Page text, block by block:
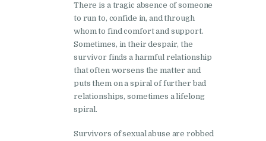
There is a tragic absence of someone
to run to, confide in, and through
whom to find comfort and support.
Sometimes, in their despair, the
survivor finds a harmful relationship
that often worsens the matter and
puts them on a spiral of further bad
relationships, sometimes a lifelong
spiral.
Survivors of sexual abuse are robbed